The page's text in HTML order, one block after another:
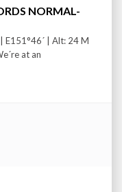
NORMAL-
E151°46´ | Alt: 24 M
at an